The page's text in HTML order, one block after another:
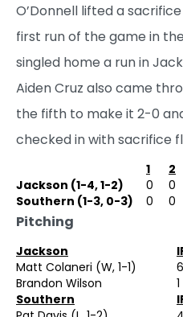
O’Donnell lifted a
first run of the game in
singled home a run in
Aiden Cruz also came
the fifth to make it 2-0
checked in with sacrifice
1 2
Jackson (1-4, 1-2)
0 0
Southern (1-3, 0-3)
0 0
Pitching
Jackson
Matt Colaneri (W, 1-1)
6
Brandon Wilson
1
Southern